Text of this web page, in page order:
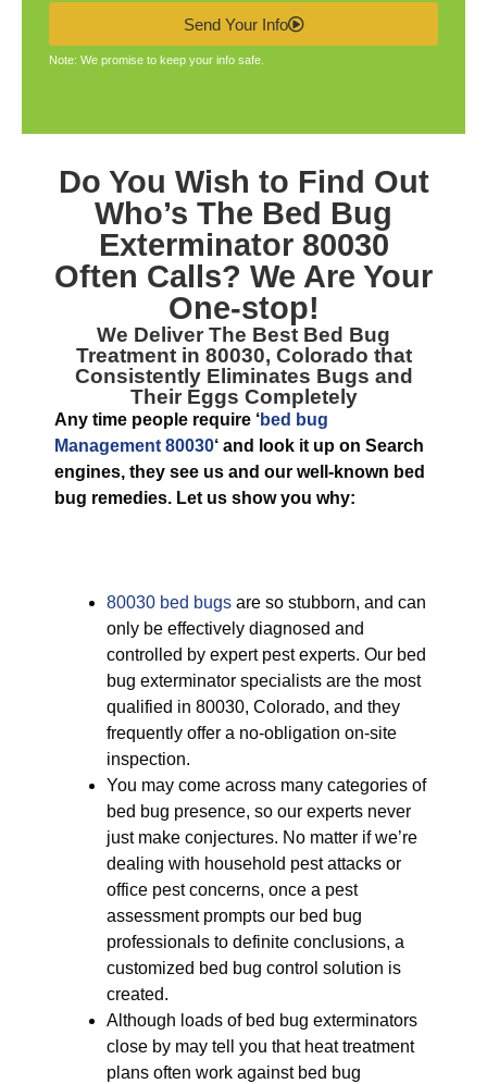
Send Your Info
Note: We promise to keep your info safe.
Do You Wish to Find Out
Who’s The Bed Bug
Exterminator 80030
Often Calls? We Are Your
One-stop!
We Deliver The Best Bed Bug
Treatment in 80030, Colorado that
Consistently Eliminates Bugs and
Their Eggs Completely
Any time people require ‘bed bug
Management 80030‘ and look it up on Search
engines, they see us and our well-known bed
bug remedies. Let us show you why:
80030 bed bugs are so stubborn, and can
only be effectively diagnosed and
controlled by expert pest experts. Our bed
bug exterminator specialists are the most
qualified in 80030, Colorado, and they
frequently offer a no-obligation on-site
inspection.
You may come across many categories of
bed bug presence, so our experts never
just make conjectures. No matter if we’re
dealing with household pest attacks or
office pest concerns, once a pest
assessment prompts our bed bug
professionals to definite conclusions, a
customized bed bug control solution is
created.
Although loads of bed bug exterminators
close by may tell you that heat treatment
plans often work against bed bug